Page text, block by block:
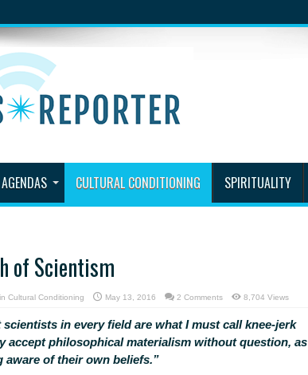
CULTURAL CONDITIONING SPIRITUALITY
of Scientism
in Cultural Conditioning May 13, 2016 2 Comments 8,704 Views
in every field are what I must call knee-jerk
accept philosophical materialism without question, as
of their own beliefs.”